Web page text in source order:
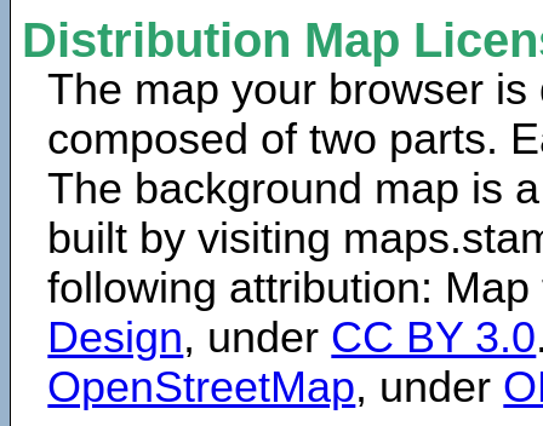
Distribution Map
The map your browser is
composed of two parts.
The background map is
built by visiting
following attribution:
Design, under CC BY 3.0
OpenStreetMap, under